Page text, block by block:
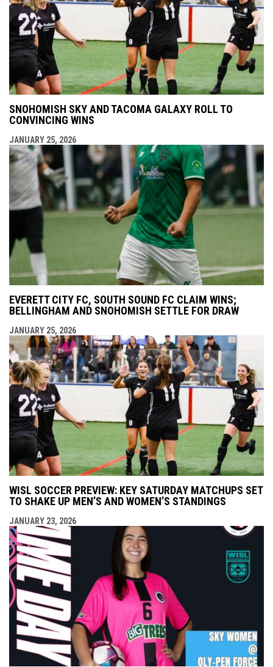
SNOHOMISH SKY AND TACOMA GALAXY ROLL TO
CONVINCING WINS
JANUARY 25, 2026
EVERETT CITY FC, SOUTH SOUND FC CLAIM WINS;
BELLINGHAM AND SNOHOMISH SETTLE FOR DRAW
JANUARY 25, 2026
WISL SOCCER PREVIEW: KEY SATURDAY MATCHUPS SET
TO SHAKE UP MEN’S AND WOMEN’S STANDINGS
JANUARY 23, 2026